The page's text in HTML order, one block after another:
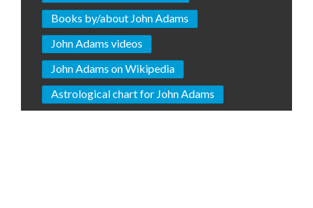
Books by/about John Adams
John Adams videos
John Adams on Wikipedia
Astrological chart for John Adams